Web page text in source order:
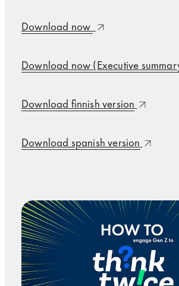
Download now
Download now (Executive
Download finnish version
Download spanish version